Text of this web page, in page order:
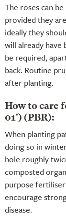
The roses can
provided they
ideally they
will already
be required,
back. Routine
after planting.
How to care
01') (PBR):
When planting
doing so in
hole roughly
composted
purpose
encourage
disease.